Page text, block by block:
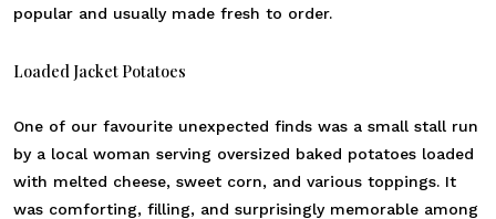
popular and usually made fresh to order.
Loaded Jacket Potatoes
One of our favourite unexpected finds was a small stall run
by a local woman serving oversized baked potatoes loaded
with melted cheese, sweet corn, and various toppings. It
was comforting, filling, and surprisingly memorable among